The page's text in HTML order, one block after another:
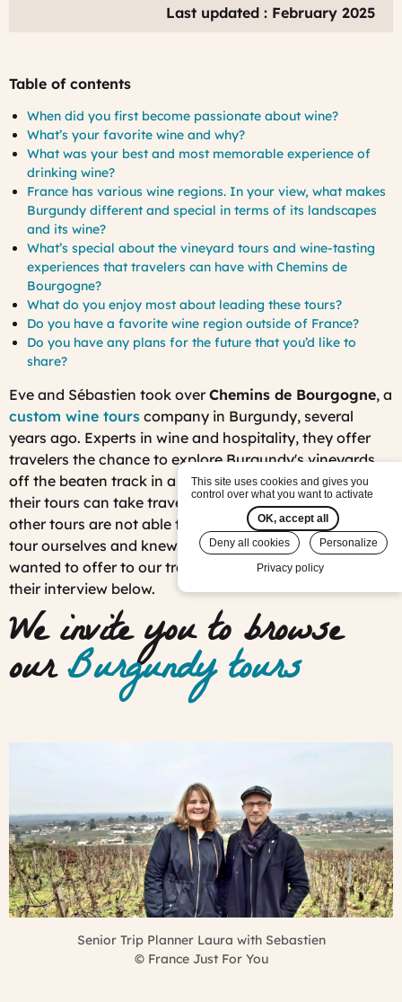
Last updated : February 2025
Table of contents
When did you first become passionate about wine?
What’s your favorite wine and why?
What was your best and most memorable experience of
drinking wine?
France has various wine regions. In your view, what makes
Burgundy different and special in terms of its landscapes
and its wine?
What’s special about the vineyard tours and wine-tasting
experiences that travelers can have with Chemins de
Bourgogne?
What do you enjoy most about leading these tours?
Do you have a favorite wine region outside of France?
Do you have any plans for the future that you’d like to
share?
Eve and Sébastien took overChemins de Bourgogne, a
custom wine tours company in Burgundy, several
years ago. Experts in wine and hospitality, they offer
travelers the chance to explore Burgundy's vineyards
off the beaten track in a four-by-four jeep. As such,
their tours can take travelers along vineyard trails that
other tours are not able to go to. We tested out their
tour ourselves and knew it was an experience we
wanted to offer to our travelers! They tell us more in
their interview below.
We invite you to browse
ourBurgundy tours
Senior Trip Planner Laura with Sebastien
© France Just For You
This site uses cookies and gives you
control over what you want to activate
OK, accept all
Deny all cookies
Personalize
Privacy policy